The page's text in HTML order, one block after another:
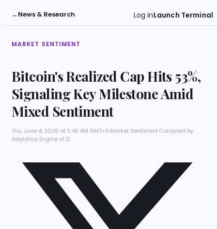
←News & Research Log inLaunch Terminal
MARKET SENTIMENT
Bitcoin's Realized Cap Hits 53%,
Signaling Key Milestone Amid
Mixed Sentiment
Thu, June 4, 2026 at 5:45 AM GMT+0·Market Sentiment·Compiled by
Adalytica Engine v1.12